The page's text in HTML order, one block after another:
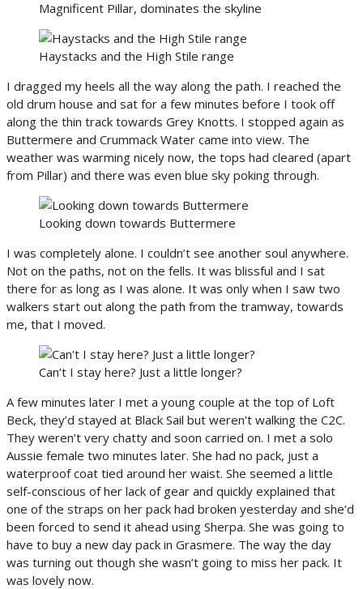
Magnificent Pillar, dominates the skyline
Haystacks and the High Stile range
I dragged my heels all the way along the path. I reached the
old drum house and sat for a few minutes before I took off
along the thin track towards Grey Knotts. I stopped again as
Buttermere and Crummack Water came into view. The
weather was warming nicely now, the tops had cleared (apart
from Pillar) and there was even blue sky poking through.
Looking down towards Buttermere
I was completely alone. I couldn’t see another soul anywhere.
Not on the paths, not on the fells. It was blissful and I sat
there for as long as I was alone. It was only when I saw two
walkers start out along the path from the tramway, towards
me, that I moved.
Can’t I stay here? Just a little longer?
A few minutes later I met a young couple at the top of Loft
Beck, they’d stayed at Black Sail but weren’t walking the C2C.
They weren’t very chatty and soon carried on. I met a solo
Aussie female two minutes later. She had no pack, just a
waterproof coat tied around her waist. She seemed a little
self-conscious of her lack of gear and quickly explained that
one of the straps on her pack had broken yesterday and she’d
been forced to send it ahead using Sherpa. She was going to
have to buy a new day pack in Grasmere. The way the day
was turning out though she wasn’t going to miss her pack. It
was lovely now.